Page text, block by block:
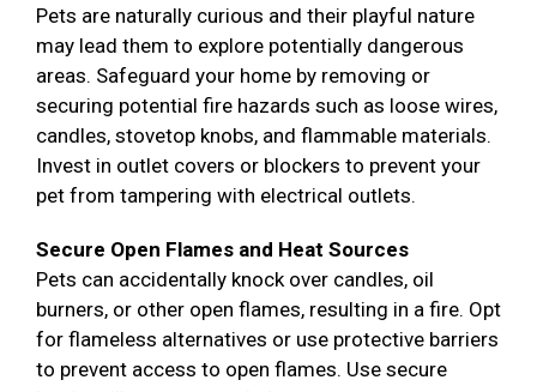
Pets are naturally curious and their playful nature
may lead them to explore potentially dangerous
areas. Safeguard your home by removing or
securing potential fire hazards such as loose wires,
candles, stovetop knobs, and flammable materials.
Invest in outlet covers or blockers to prevent your
pet from tampering with electrical outlets.
Secure Open Flames and Heat Sources
Pets can accidentally knock over candles, oil
burners, or other open flames, resulting in a fire. Opt
for flameless alternatives or use protective barriers
to prevent access to open flames. Use secure